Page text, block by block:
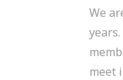
We
meet